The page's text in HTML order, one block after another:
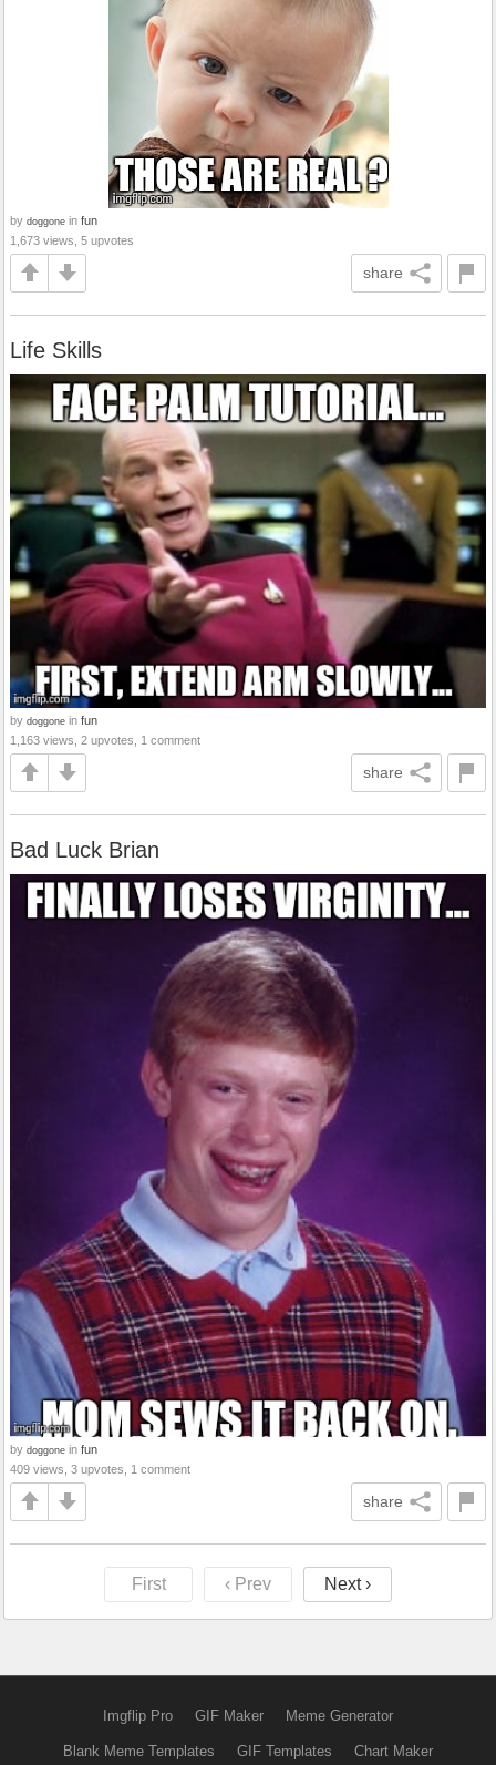
by doggone in fun
1,673 views, 5 upvotes
share
Life Skills
by doggone in fun
1,163 views, 2 upvotes, 1 comment
share
Bad Luck Brian
by doggone in fun
409 views, 3 upvotes, 1 comment
share
First ‹ Prev Next ›
Imgflip Pro GIF Maker Meme Generator
Blank Meme Templates GIF Templates Chart Maker